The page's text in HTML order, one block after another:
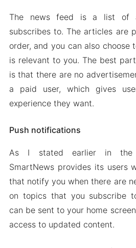
The news feed is a list of
subscribes to. The articles are
order, and you can also choose
is relevant to you. The best
is that there are no
a paid user, which gives
experience they want.
Push notifications
As I stated earlier in the
SmartNews provides its users
that notify you when there are
on topics that you subscribe
can be sent to your home
access to updated content.